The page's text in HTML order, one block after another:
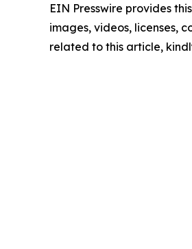
EIN Presswire provides
images, videos, licenses,
related to this article,